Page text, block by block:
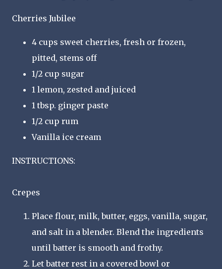
Cherries Jubilee
4 cups sweet cherries, fresh or frozen,
pitted, stems off
1/2 cup sugar
1 lemon, zested and juiced
1 tbsp. ginger paste
1/2 cup rum
Vanilla ice cream
INSTRUCTIONS:
Crepes
Place flour, milk, butter, eggs, vanilla, sugar,
and salt in a blender. Blend the ingredients
until batter is smooth and frothy.
Let batter rest in a covered bowl or